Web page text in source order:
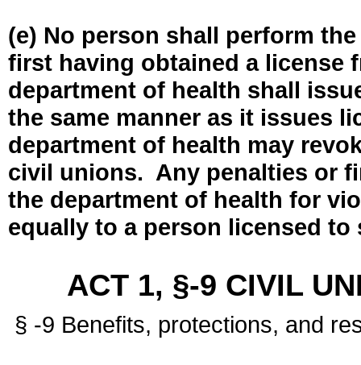
(e) No person shall perform
first having obtained a license
department of health shall
the same manner as it issues
department of health may
civil unions. Any penalties or
the department of health for
equally to a person licensed
ACT 1, §-9 CIVIL
§ -9 Benefits, protections, and